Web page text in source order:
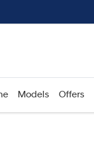
Models Offers